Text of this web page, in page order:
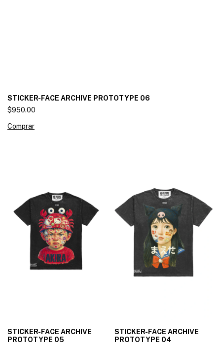
STICKER-FACE ARCHIVE PROTOTYPE 06
$950.00
Comprar
STICKER-FACE ARCHIVE
PROTOTYPE 05
STICKER-FACE ARCHIVE
PROTOTYPE 04